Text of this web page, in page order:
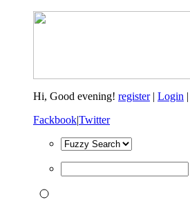
Hi, Good evening! register| Login |
Fackbook|Twitter